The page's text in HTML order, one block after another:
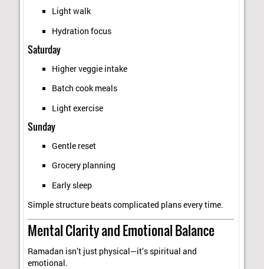
Light walk
Hydration focus
Saturday
Higher veggie intake
Batch cook meals
Light exercise
Sunday
Gentle reset
Grocery planning
Early sleep
Simple structure beats complicated plans every time.
Mental Clarity and Emotional Balance
Ramadan isn’t just physical—it’s spiritual and
emotional.